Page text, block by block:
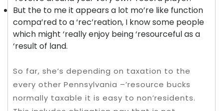
But the to me it appears a lot mo’re like function
compa’red to a ‘rec’reation, I know some people
which might ‘really enjoy being ‘resourceful as a
‘result of land.
So far, she’s depending on taxation to the
every other Pennsylvania –’resource bucks
normally taxable it is easy to non’residents.